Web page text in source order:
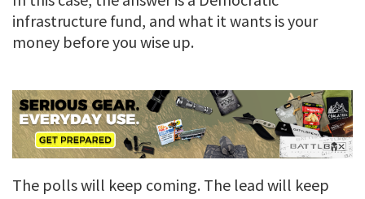
infrastructure fund, and what it wants is your
money before you wise up.
The polls will keep coming. The lead will keep